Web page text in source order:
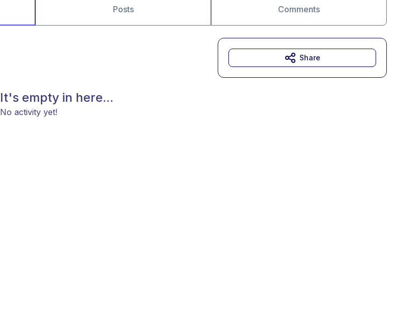
Posts Comments
It's empty in here...
No activity yet!
Share